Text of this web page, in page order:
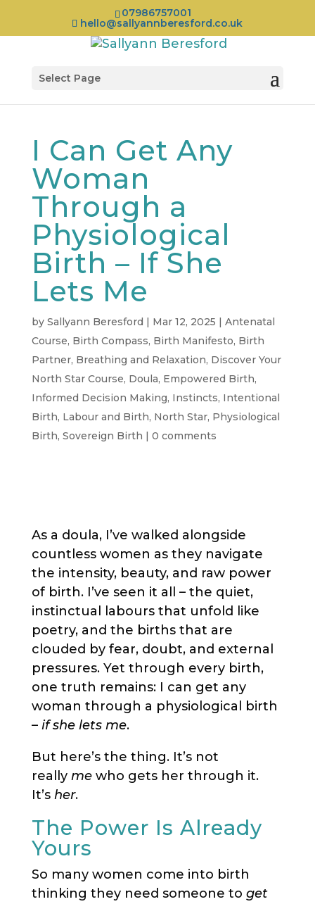
07986757001
hello@sallyannberesford.co.uk
Select Page
I Can Get Any
Woman
Through a
Physiological
Birth – If She
Lets Me
by Sallyann Beresford | Mar 12, 2025 | Antenatal
Course, Birth Compass, Birth Manifesto, Birth
Partner, Breathing and Relaxation, Discover Your
North Star Course, Doula, Empowered Birth,
Informed Decision Making, Instincts, Intentional
Birth, Labour and Birth, North Star, Physiological
Birth, Sovereign Birth | 0 comments
As a doula, I’ve walked alongside
countless women as they navigate
the intensity, beauty, and raw power
of birth. I’ve seen it all – the quiet,
instinctual labours that unfold like
poetry, and the births that are
clouded by fear, doubt, and external
pressures. Yet through every birth,
one truth remains: I can get any
woman through a physiological birth
– if she lets me.
But here’s the thing. It’s not
really mewho gets her through it.
It’s her.
The Power Is Already
Yours
So many women come into birth
thinking they need someone to get